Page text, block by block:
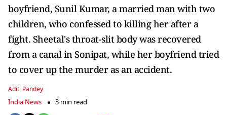
boyfriend, Sunil Kumar, a married man with two
children, who confessed to killing her after a
fight. Sheetal's throat-slit body was recovered
from a canal in Sonipat, while her boyfriend tried
to cover up the murder as an accident.
Aditi Pandey
India News 3 min read